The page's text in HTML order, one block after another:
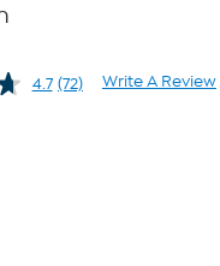
4.7 Read
(72) Write A Review